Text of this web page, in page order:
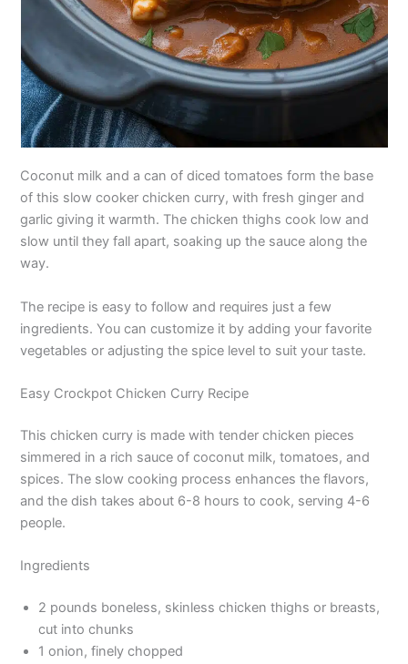
Coconut milk and a can of diced tomatoes form the base
of this slow cooker chicken curry, with fresh ginger and
garlic giving it warmth. The chicken thighs cook low and
slow until they fall apart, soaking up the sauce along the
way.
The recipe is easy to follow and requires just a few
ingredients. You can customize it by adding your favorite
vegetables or adjusting the spice level to suit your taste.
Easy Crockpot Chicken Curry Recipe
This chicken curry is made with tender chicken pieces
simmered in a rich sauce of coconut milk, tomatoes, and
spices. The slow cooking process enhances the flavors,
and the dish takes about 6-8 hours to cook, serving 4-6
people.
Ingredients
2 pounds boneless, skinless chicken thighs or breasts,
cut into chunks
1 onion, finely chopped